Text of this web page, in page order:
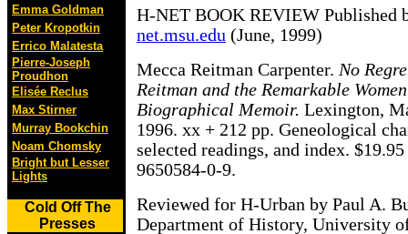
Emma Goldman
Peter Kropotkin
Errico Malatesta
Pierre-Joseph
Proudhon
Elisée Reclus
Max Stirner
Murray Bookchin
Noam Chomsky
Bright but Lesser
Lights
Cold Off The
Presses
H-NET BOOK REVIEW Published
net.msu.edu (June, 1999)
Mecca Reitman Carpenter. No
Reitman and the Remarkable
Biographical Memoir. Lexington,
1996. xx + 212 pp. Geneological
selected readings, and index.
9650584-0-9.
Reviewed for H-Urban by Paul A.
Department of History, University